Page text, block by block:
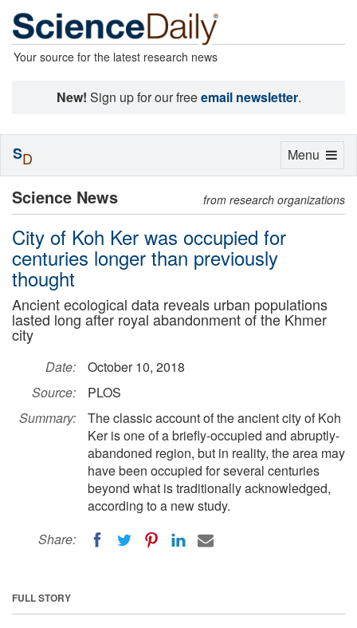
Your source for the latest research news
New! Sign up for our freeemail newsletter.
Science News from research organizations
City of Koh Ker was occupied for
centuries longer than previously
thought
Ancient ecological data reveals urban populations
lasted long after royal abandonment of the Khmer
city
Date:
October 10, 2018
Source:
PLOS
Summary:
The classic account of the ancient city of Koh
Ker is one of a briefly-occupied and abruptly-
abandoned region, but in reality, the area may
have been occupied for several centuries
beyond what is traditionally acknowledged,
according to a new study.
Share:
FULL STORY
Toggle
Menu
SD